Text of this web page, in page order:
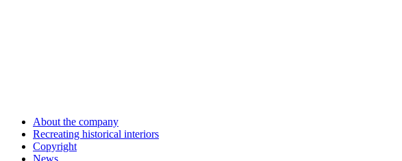
About the company
Recreating historical interiors
Copyright
News